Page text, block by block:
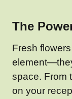
The
Fresh
space. From
on your